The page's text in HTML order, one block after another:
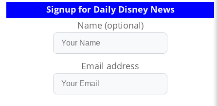
Signup for Daily Disney News
Name (optional)
Email address